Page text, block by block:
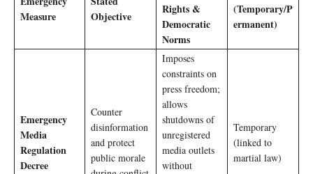
Measure
Objective
Rights &
Democratic
Norms
(Temporary/P
ermanent)
Emergency
Media
Regulation
Decree
Counter
disinformation
and protect
public morale
Imposes
constraints on
press freedom;
allows
shutdowns of
unregistered
media outlets
without
Temporary
(linked to
martial law)